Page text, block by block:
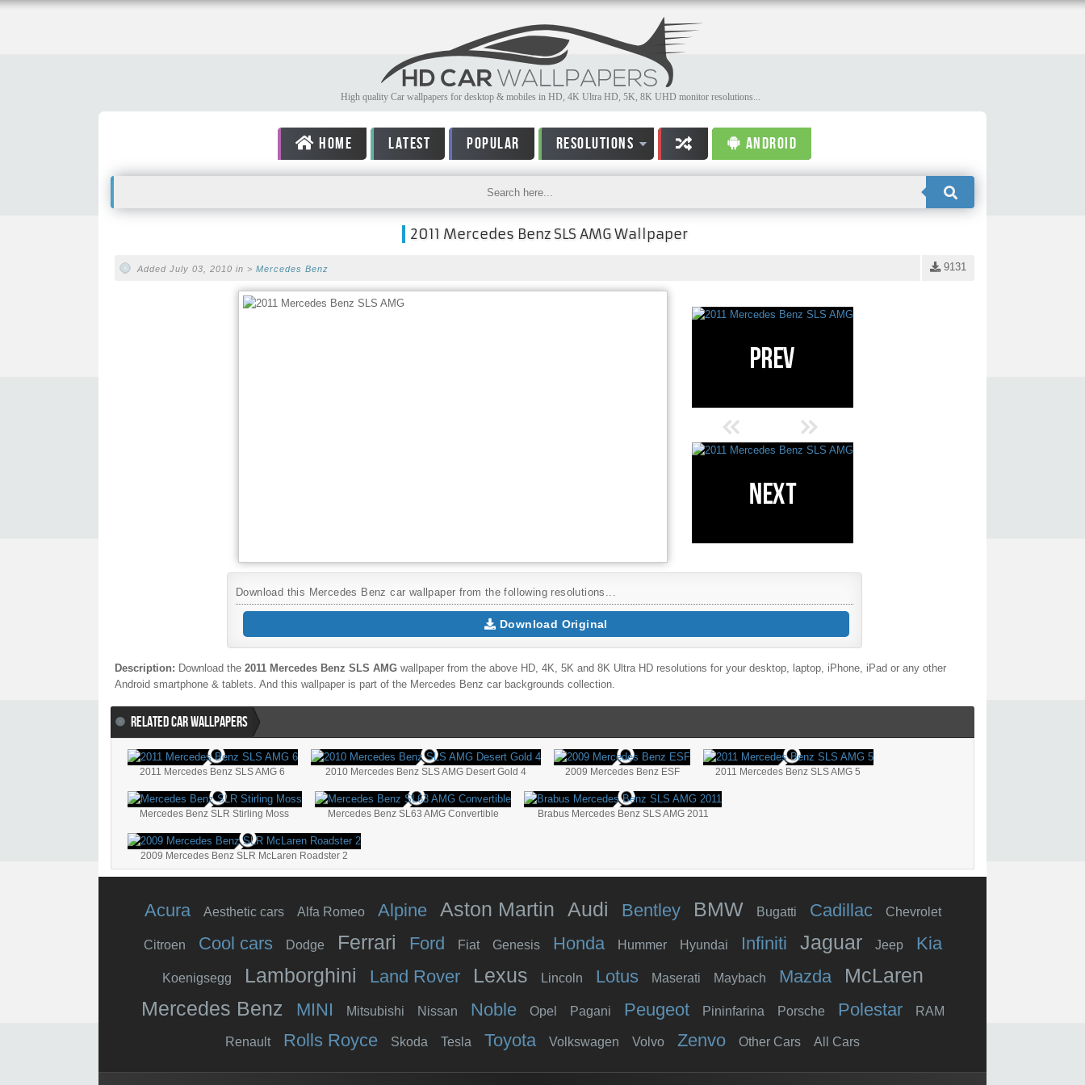
High quality Car wallpapers for desktop & mobiles in HD, 4K Ultra HD, 5K, 8K UHD monitor resolutions...
HOME LATEST POPULAR RESOLUTIONS ANDROID
2011 Mercedes Benz SLS AMG Wallpaper
9131
Added July 03, 2010 in > Mercedes Benz
Download this Mercedes Benz car wallpaper from the following resolutions...
Download Original
Description: Download the 2011 Mercedes Benz SLS AMG wallpaper from the above HD, 4K, 5K and 8K Ultra HD resolutions for your desktop, laptop, iPhone, iPad or any other
Android smartphone & tablets. And this wallpaper is part of the Mercedes Benz car backgrounds collection.
RELATED CAR WALLPAPERS
2011 Mercedes Benz SLS AMG 6 2010 Mercedes Benz SLS AMG Desert Gold 4 2009 Mercedes Benz ESF 2011 Mercedes Benz SLS AMG 5
Mercedes Benz SLR Stirling Moss Mercedes Benz SL63 AMG Convertible Brabus Mercedes Benz SLS AMG 2011
2009 Mercedes Benz SLR McLaren Roadster 2
Acura Aesthetic cars Alfa Romeo Alpine Aston Martin Audi Bentley BMW Bugatti Cadillac Chevrolet
Citroen Cool cars Dodge Ferrari Ford Fiat Genesis Honda Hummer Hyundai Infiniti Jaguar Jeep Kia
Koenigsegg Lamborghini Land Rover Lexus Lincoln Lotus Maserati Maybach Mazda
McLaren
Mercedes Benz
MINI Mitsubishi Nissan Noble Opel Pagani Peugeot Pininfarina Porsche Polestar RAM
Renault Rolls Royce Skoda Tesla Toyota Volkswagen Volvo Zenvo Other Cars All Cars